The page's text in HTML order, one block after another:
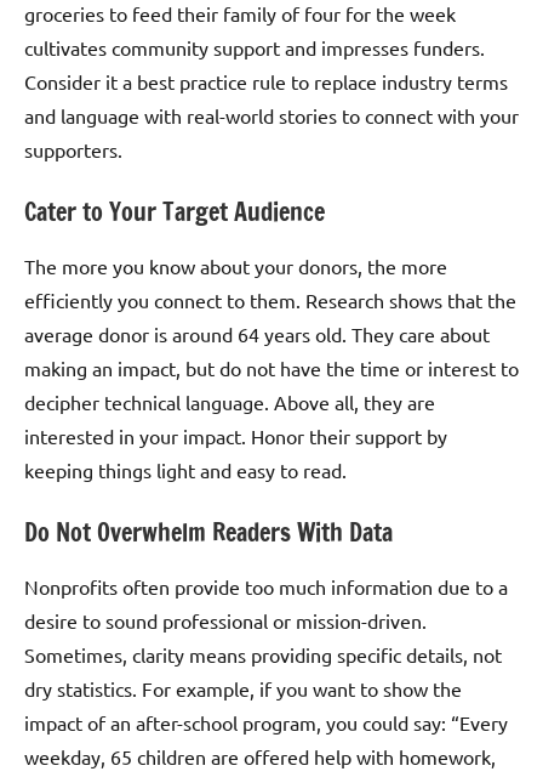
groceries to feed their family of four for the week
cultivates community support and impresses funders.
Consider it a best practice rule to replace industry terms
and language with real-world stories to connect with your
supporters.
Cater to Your Target Audience
The more you know about your donors, the more
efficiently you connect to them. Research shows that the
average donor is around 64 years old. They care about
making an impact, but do not have the time or interest to
decipher technical language. Above all, they are
interested in your impact. Honor their support by
keeping things light and easy to read.
Do Not Overwhelm Readers With Data
Nonprofits often provide too much information due to a
desire to sound professional or mission-driven.
Sometimes, clarity means providing specific details, not
dry statistics. For example, if you want to show the
impact of an after-school program, you could say: “Every
weekday, 65 children are offered help with homework,